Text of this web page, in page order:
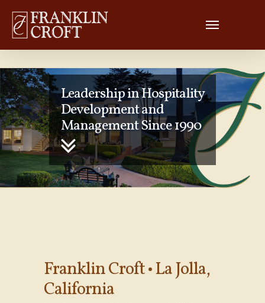
Leadership in Hospitality
Development and
Management Since 1990
Franklin Croft • La Jolla,
California